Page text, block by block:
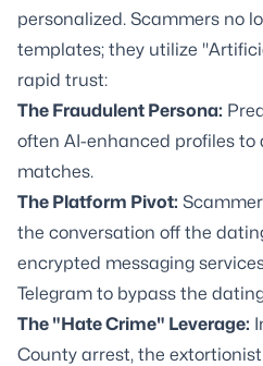
personalized. Scammers no
templates; they utilize
rapid trust:
The Fraudulent Persona:
often AI-enhanced profiles
matches.
The Platform Pivot:
the conversation off the
encrypted messaging
Telegram to bypass the
The "Hate Crime" Leverage:
County arrest, the